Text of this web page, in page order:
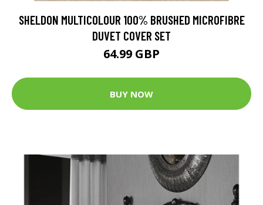
SHELDON MULTICOLOUR 100% BRUSHED MICROFIBRE
DUVET COVER SET
64.99 GBP
BUY NOW